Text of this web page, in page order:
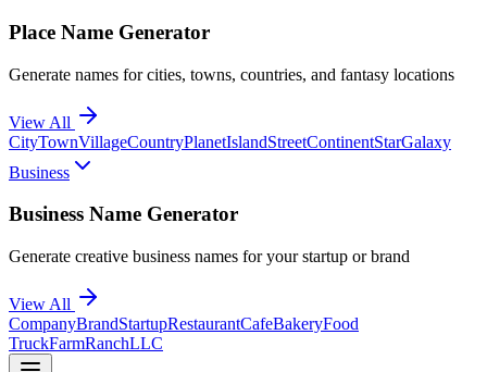
Place Name Generator
Generate names for cities, towns, countries, and fantasy locations
View All
CityTownVillageCountryPlanetIslandStreetContinentStarGalaxy
Business
Business Name Generator
Generate creative business names for your startup or brand
View All
CompanyBrandStartupRestaurantCafeBakeryFood
TruckFarmRanchLLC